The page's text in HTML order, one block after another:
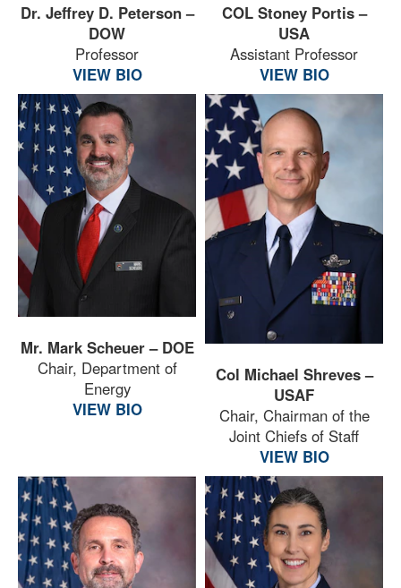
Dr. Jeffrey D. Peterson –
DOW
Professor
VIEW BIO
COL Stoney Portis –
USA
Assistant Professor
VIEW BIO
Mr. Mark Scheuer – DOE
Chair, Department of
Energy
VIEW BIO
Col Michael Shreves –
USAF
Chair, Chairman of the
Joint Chiefs of Staff
VIEW BIO